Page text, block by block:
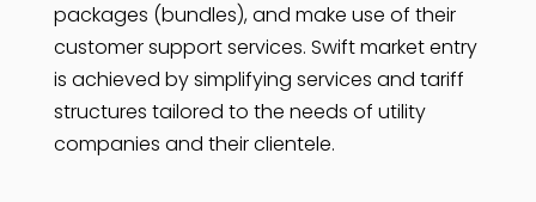
packages (bundles), and make use of their
customer support services. Swift market entry
is achieved by simplifying services and tariff
structures tailored to the needs of utility
companies and their clientele.